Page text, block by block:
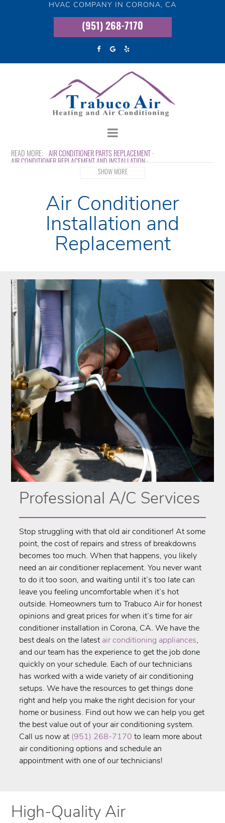
HVAC COMPANY IN CORONA, CA
(951) 268-7170
AIR CONDITIONER PARTS REPLACEMENT
AIR CONDITIONER REPLACEMENT AND INSTALLATION
EMERGENCY AIR CONDITIONER REPAIR
INDOOR AIR QUALITY
SHOW MORE
Air Conditioner
Installation and
Replacement
Professional A/C Services
Stop struggling with that old air conditioner! At some
point, the cost of repairs and stress of breakdowns
becomes too much. When that happens, you likely
need an air conditioner replacement. You never want
to do it too soon, and waiting until it’s too late can
leave you feeling uncomfortable when it’s hot
outside. Homeowners turn to ​Trabuco Air for honest
opinions and great prices for when it’s time for air
conditioner installation in ​Corona, CA. We have the
best deals on the latest air conditioning appliances,
and our team has the experience to get the job done
quickly on your schedule. Each of our technicians
has worked with a wide variety of air conditioning
setups. We have the resources to get things done
right and help you make the right decision for your
home or business. Find out how we can help you get
the best value out of your air conditioning system.
Call us now at (951) 268-7170 to learn more about
air conditioning options and schedule an
appointment with one of our technicians!
High-Quality Air